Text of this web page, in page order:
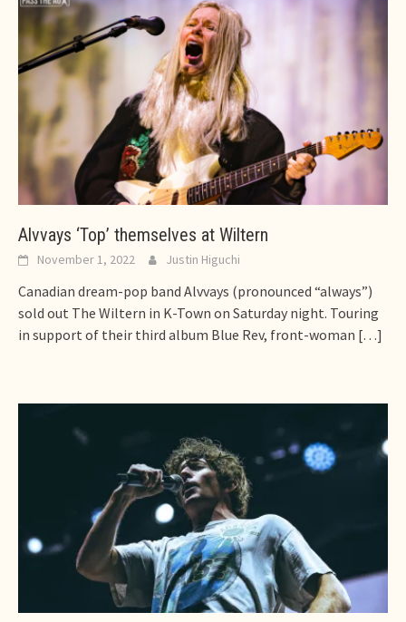
Alvvays ‘Top’ themselves at Wiltern
November 1, 2022 Justin Higuchi
Canadian dream-pop band Alvvays (pronounced “always”)
sold out The Wiltern in K-Town on Saturday night. Touring
in support of their third album Blue Rev, front-woman […]